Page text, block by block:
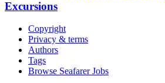
Excursions
Copyright
Privacy & terms
Authors
Tags
Browse Seafarer Jobs